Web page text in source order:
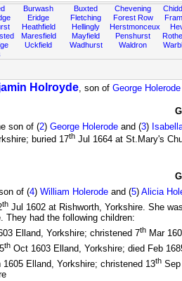
Burwash
Eridge
Heathfield
Maresfield
Uckfield
Buxted
Fletching
Hellingly
Mayfield
Wadhurst
Chevening
Forest Row
Herstmonceux
Penshurst
Waldron
Holroyde, son of George Holerode
son of (2) George Holerode and (3)
buried 17th Jul 1664 at St.Mary's
of (4) William Holerode and (5) Alicia
th Jul 1602 at Rishworth, Yorkshire. She
They had the following children:
Elland, Yorkshire; christened 7th Mar
th Oct 1603 Elland, Yorkshire; died Feb
1605 Elland, Yorkshire; christened 13th